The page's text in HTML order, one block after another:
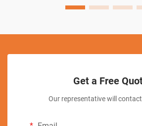
Get a Free
Our representative will